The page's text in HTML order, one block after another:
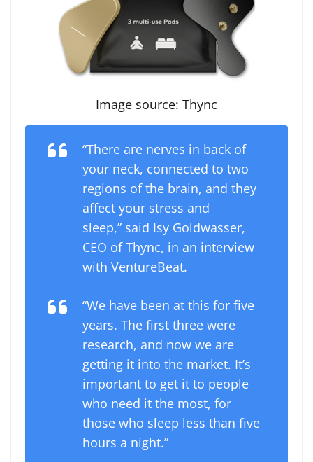
Image source: Thync
“There are nerves in back of
your neck, connected to two
regions of the brain, and they
affect your stress and
sleep,” said Isy Goldwasser,
CEO of Thync, in an interview
with VentureBeat.
“We have been at this for five
years. The first three were
research, and now we are
getting it into the market. It’s
important to get it to people
who need it the most, for
those who sleep less than five
hours a night.”